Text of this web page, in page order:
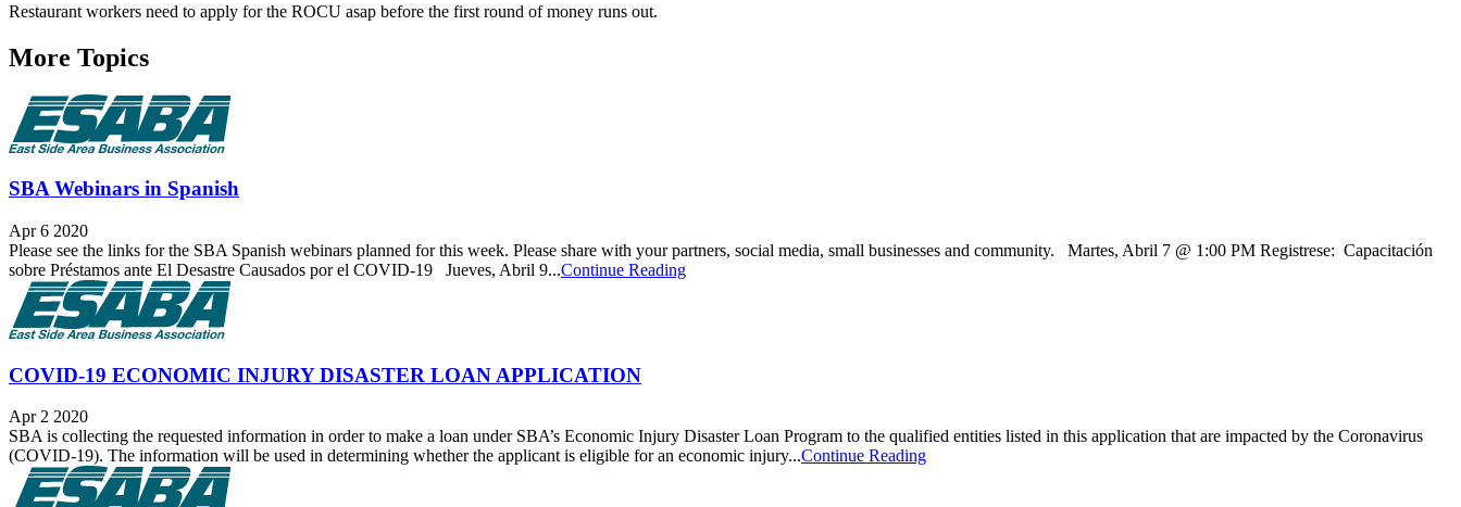
Restaurant workers need to apply for the ROCU asap before the first round of money runs out.
More Topics
SBA Webinars in Spanish
Apr 6 2020
Please see the links for the SBA Spanish webinars planned for this week. Please share with your partners, social media, small businesses and community. Martes, Abril 7 @ 1:00 PM Registrese: Capacitación
sobre Préstamos ante El Desastre Causados por el COVID-19 Jueves, Abril 9...Continue Reading
COVID-19 ECONOMIC INJURY DISASTER LOAN APPLICATION
Apr 2 2020
SBA is collecting the requested information in order to make a loan under SBA’s Economic Injury Disaster Loan Program to the qualified entities listed in this application that are impacted by the Coronavirus
(COVID-19). The information will be used in determining whether the applicant is eligible for an economic injury...Continue Reading